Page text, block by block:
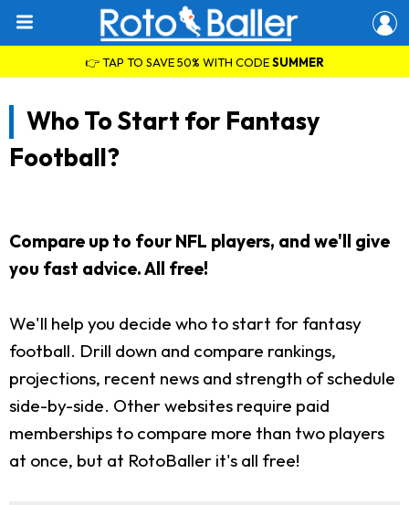
👉 TAP TO SAVE 50% WITH CODESUMMER
Who To Start for Fantasy
Football?
Compare up to four NFL players, and we'll give
you fast advice. All free!
We'll help you decide who to start for fantasy
football. Drill down and compare rankings,
projections, recent news and strength of schedule
side-by-side. Other websites require paid
memberships to compare more than two players
at once, but at RotoBaller it's all free!